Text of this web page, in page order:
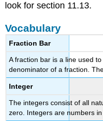
look for section 11.13.
Vocabulary
Fraction Bar
A fraction bar is a line used
denominator of a fraction.
Integer
The integers consist of all
zero. Integers are numbers